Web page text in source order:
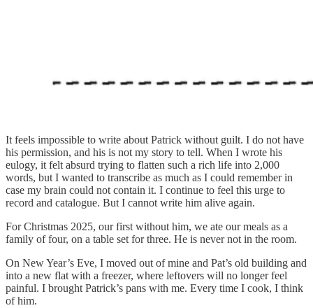
It feels impossible to write about Patrick without guilt. I do not have
his permission, and his is not my story to tell. When I wrote his
eulogy, it felt absurd trying to flatten such a rich life into 2,000
words, but I wanted to transcribe as much as I could remember in
case my brain could not contain it. I continue to feel this urge to
record and catalogue. But I cannot write him alive again.
For Christmas 2025, our first without him, we ate our meals as a
family of four, on a table set for three. He is never not in the room.
On New Year’s Eve, I moved out of mine and Pat’s old building and
into a new flat with a freezer, where leftovers will no longer feel
painful. I brought Patrick’s pans with me. Every time I cook, I think
of him.